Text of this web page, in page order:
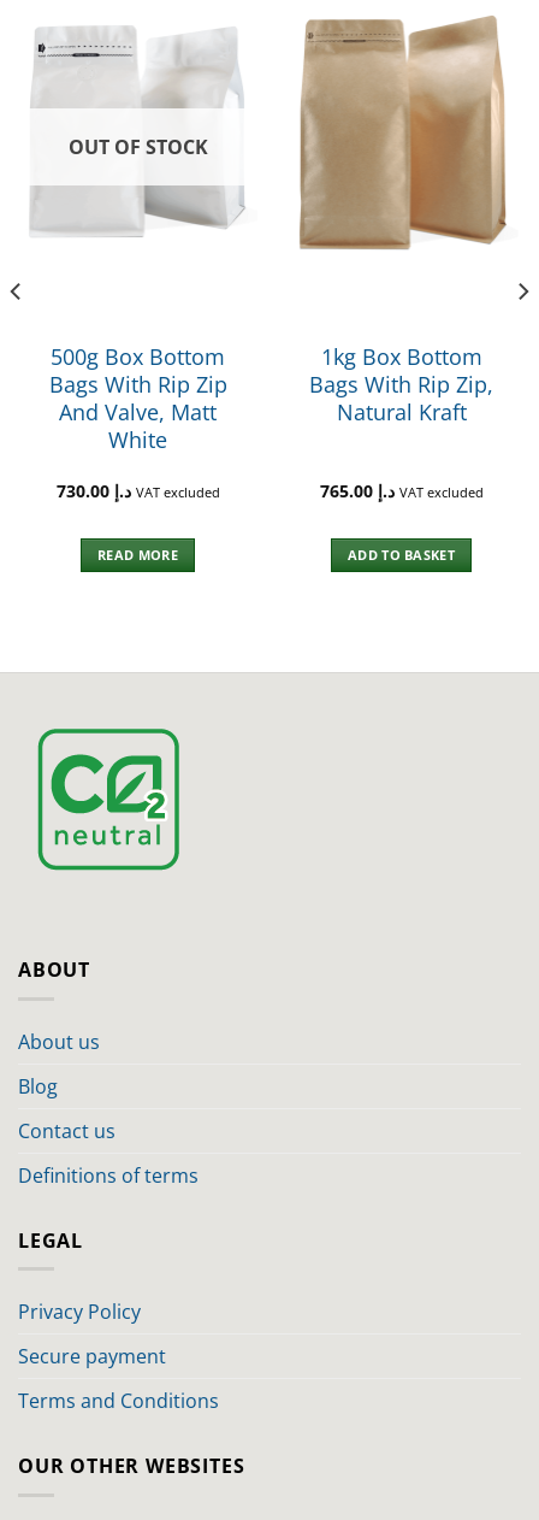
OUT OF STOCK
500g Box Bottom
Bags With Rip Zip
And Valve, Matt
White
د.إ 730.00 VAT excluded
READ MORE
1kg Box Bottom
Bags With Rip Zip,
Natural Kraft
د.إ 765.00 VAT excluded
ADD TO BASKET
ABOUT
About us
Blog
Contact us
Definitions of terms
LEGAL
Privacy Policy
Secure payment
Terms and Conditions
OUR OTHER WEBSITES